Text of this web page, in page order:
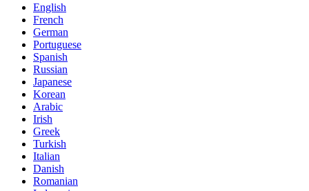
English
French
German
Portuguese
Spanish
Russian
Japanese
Korean
Arabic
Irish
Greek
Turkish
Italian
Danish
Romanian